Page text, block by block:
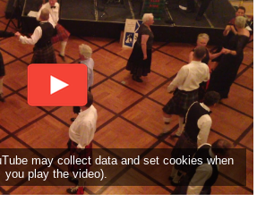
may collect data and set cookies when
you play the video).